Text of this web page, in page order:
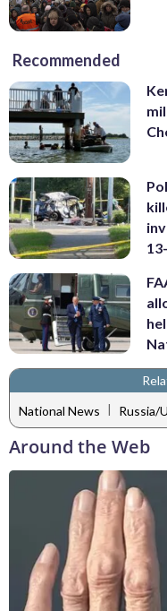
Recommended
National News | Russia/
Around the Web